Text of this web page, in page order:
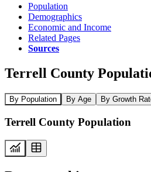
Population
Demographics
Economic and Income
Related Pages
Sources
Terrell County
By Population By Age By Growth
Terrell County Population